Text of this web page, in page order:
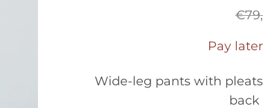
€
Pay
Wide-leg pants with
back